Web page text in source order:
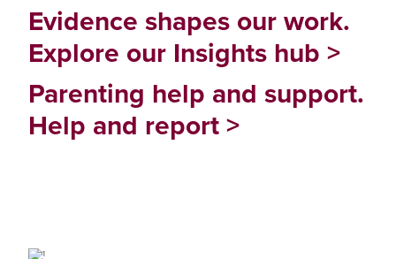
Evidence shapes our work.
Explore our Insights hub >
Parenting help and support.
Help and report >